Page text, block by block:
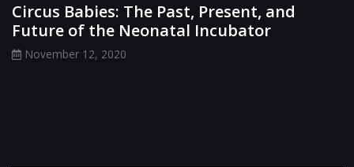
Circus Babies: The Past, Present, and
Future of the Neonatal Incubator
November 12, 2020